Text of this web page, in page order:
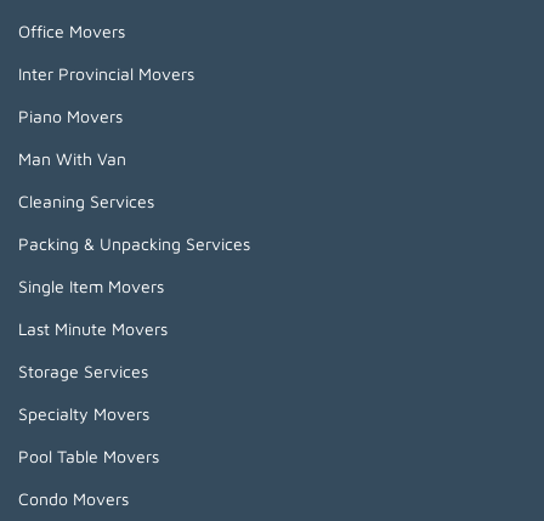
Office Movers
Inter Provincial Movers
Piano Movers
Man With Van
Cleaning Services
Packing & Unpacking Services
Single Item Movers
Last Minute Movers
Storage Services
Specialty Movers
Pool Table Movers
Condo Movers